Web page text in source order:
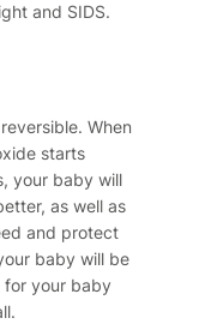
and SIDS.
When
starts
your baby will
as well as
and protect
baby will be
for your baby